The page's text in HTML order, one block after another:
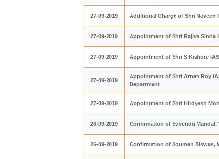
27-09-2019 Additional Charge of Shri Naveen
27-09-2019 Appointment of Shri Rajiva Sinha
27-09-2019 Appointment of Shri S Kishore
27-09-2019
Appointment of Shri Arnab Roy
Department
27-09-2019 Appointment of Shri Hirdyesh
26-09-2019 Confirmation of Suvendu Mandal,
26-09-2019 Confirmation of Soumen Biswas,